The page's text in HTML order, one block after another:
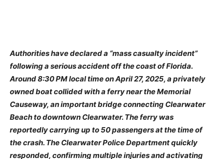
Authorities have declared a “mass casualty incident”
following a serious accident off the coast of Florida.
Around 8:30 PM local time on April 27, 2025, a privately
owned boat collided with a ferry near the Memorial
Causeway, an important bridge connecting Clearwater
Beach to downtown Clearwater. The ferry was
reportedly carrying up to 50 passengers at the time of
the crash. The Clearwater Police Department quickly
responded, confirming multiple injuries and activating